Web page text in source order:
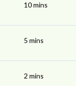
10 mins
5 mins
2 mins